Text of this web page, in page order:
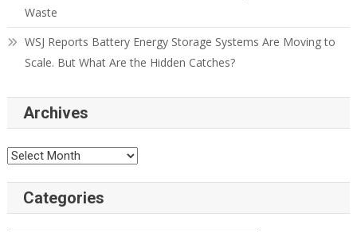
Waste
WSJ Reports Battery Energy Storage Systems Are Moving to
Scale. But What Are the Hidden Catches?
Archives
Categories